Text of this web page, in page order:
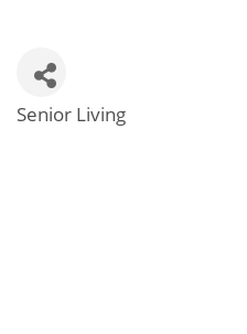
Categories
Senior Living